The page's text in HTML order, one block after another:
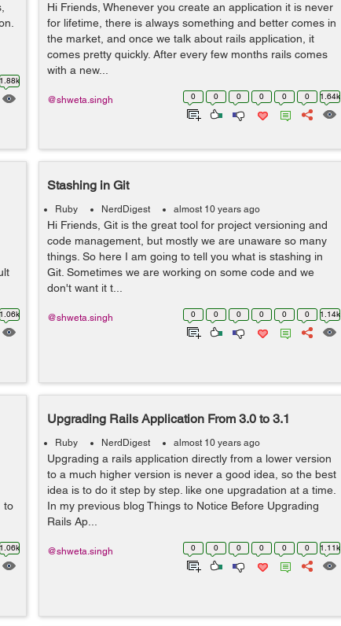
1.88k
Hi Friends, Whenever you create an application it is never
for lifetime, there is always something and better comes in
the market, and once we talk about rails application, it
comes pretty quickly. After every few months rails comes
with a new...
0 0 0 0 0 0 1.64k
@shweta.singh
1.06k
Stashing in Git
Ruby NerdDigest almost 10 years ago
Hi Friends, Git is the great tool for project versioning and
code management, but mostly we are unaware so many
things. So here I am going to tell you what is stashing in
Git. Sometimes we are working on some code and we
don't want it t...
0 0 0 0 0 0 1.14k
@shweta.singh
to
1.06k
Upgrading Rails Application From 3.0 to 3.1
Ruby NerdDigest almost 10 years ago
Upgrading a rails application directly from a lower version
to a much higher version is never a good idea, so the best
idea is to do it step by step. like one upgradation at a time.
In my previous blog Things to Notice Before Upgrading
Rails Ap...
0 0 0 0 0 0 1.11k
@shweta.singh